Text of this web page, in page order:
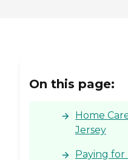
On this page:
Home
Jersey
Paying for